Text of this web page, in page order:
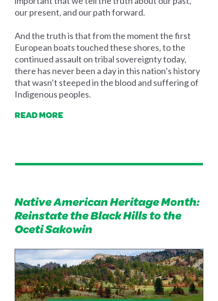
our present, and our path forward.
And the truth is that from the moment the first
European boats touched these shores, to the
continued assault on tribal sovereignty today,
there has never been a day in this nation’s history
that wasn’t steeped in the blood and suffering of
Indigenous peoples.
READ MORE
Native American Heritage Month:
Reinstate the Black Hills to the
Oceti Sakowin